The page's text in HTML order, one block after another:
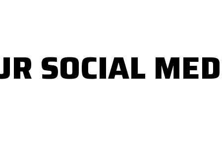
SOCIAL